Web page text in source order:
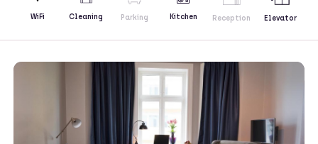
WiFi Cleaning Parking Kitchen Reception Elevator